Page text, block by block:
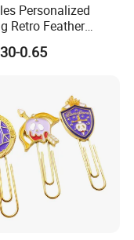
Personalized
Retro Feather
Custom Feather
Metallic
0.65